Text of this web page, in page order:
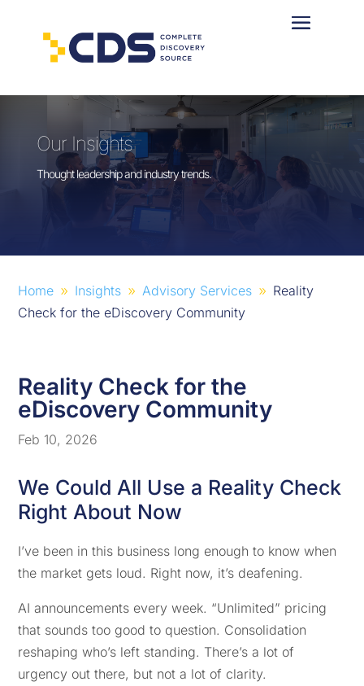
Our Insights
Thought leadership and industry trends.
Home 9 Insights 9 Advisory Services 9
Reality
Check for the eDiscovery Community
Reality Check for the
eDiscovery Community
Feb 10, 2026
We Could All Use a Reality Check
Right About Now
I’ve been in this business long enough to know when
the market gets loud. Right now, it’s deafening.
AI announcements every week. “Unlimited” pricing
that sounds too good to question. Consolidation
reshaping who’s left standing. There’s a lot of
urgency out there, but not a lot of clarity.